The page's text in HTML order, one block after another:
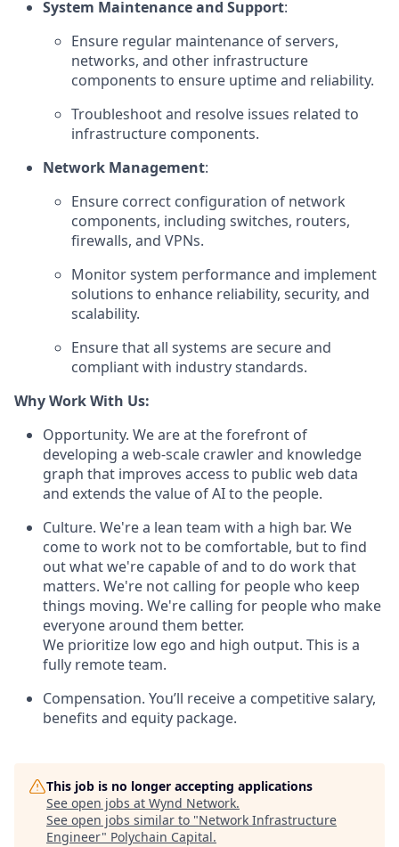
System Maintenance and Support:
Ensure regular maintenance of servers,
networks, and other infrastructure
components to ensure uptime and reliability.
Troubleshoot and resolve issues related to
infrastructure components.
Network Management:
Ensure correct configuration of network
components, including switches, routers,
firewalls, and VPNs.
Monitor system performance and implement
solutions to enhance reliability, security, and
scalability.
Ensure that all systems are secure and
compliant with industry standards.
Why Work With Us:
Opportunity. We are at the forefront of
developing a web-scale crawler and knowledge
graph that improves access to public web data
and extends the value of AI to the people.
Culture. We're a lean team with a high bar. We
come to work not to be comfortable, but to find
out what we're capable of and to do work that
matters. We're not calling for people who keep
things moving. We're calling for people who make
everyone around them better.
We prioritize low ego and high output. This is a
fully remote team.
Compensation. You’ll receive a competitive salary,
benefits and equity package.
This job is no longer accepting applications
See open jobs at Wynd Network.
See open jobs similar to "Network Infrastructure
Engineer" Polychain Capital.